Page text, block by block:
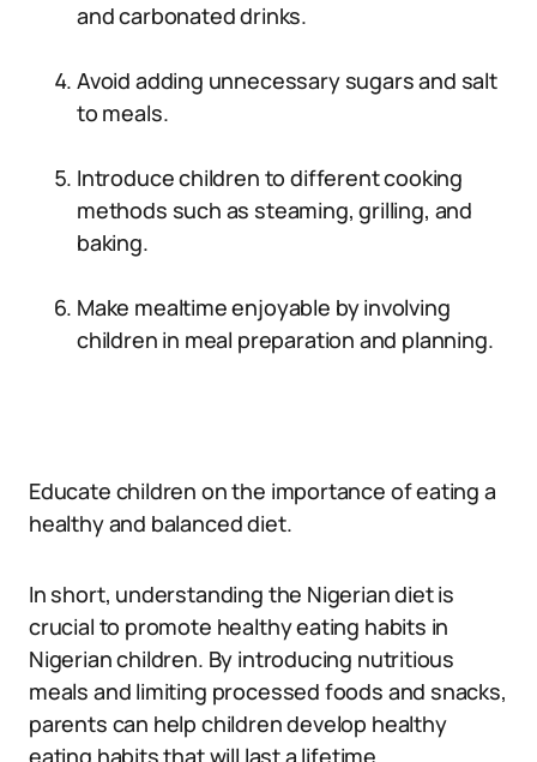
and carbonated drinks.
Avoid adding unnecessary sugars and salt
to meals.
Introduce children to different cooking
methods such as steaming, grilling, and
baking.
Make mealtime enjoyable by involving
children in meal preparation and planning.
Educate children on the importance of eating a
healthy and balanced diet.
In short, understanding the Nigerian diet is
crucial to promote healthy eating habits in
Nigerian children. By introducing nutritious
meals and limiting processed foods and snacks,
parents can help children develop healthy
eating habits that will last a lifetime.